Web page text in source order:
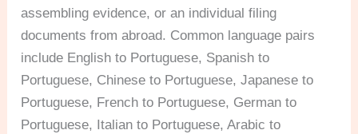
assembling evidence, or an individual filing
documents from abroad. Common language pairs
include English to Portuguese, Spanish to
Portuguese, Chinese to Portuguese, Japanese to
Portuguese, French to Portuguese, German to
Portuguese, Italian to Portuguese, Arabic to